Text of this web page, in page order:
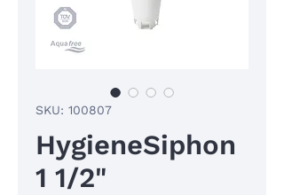
SKU: 100807
HygieneSiphon
1 1/2"